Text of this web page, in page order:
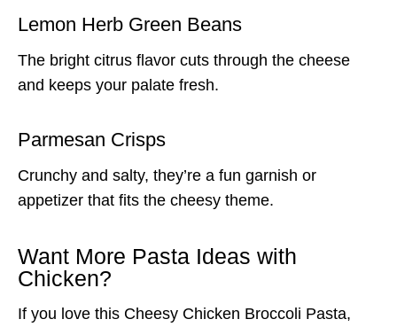
Lemon Herb Green Beans
The bright citrus flavor cuts through the cheese
and keeps your palate fresh.
Parmesan Crisps
Crunchy and salty, they’re a fun garnish or
appetizer that fits the cheesy theme.
Want More Pasta Ideas with
Chicken?
If you love this Cheesy Chicken Broccoli Pasta,